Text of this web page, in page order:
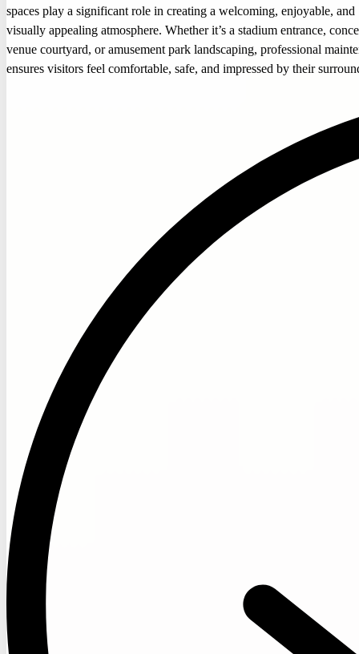
spaces play a significant role in creating a welcoming, enjoyable, and
visually appealing atmosphere. Whether it’s a stadium entrance,
venue courtyard, or amusement park landscaping, professional
ensures visitors feel comfortable, safe, and impressed by their